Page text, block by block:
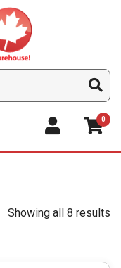
0
Showing all 8 results